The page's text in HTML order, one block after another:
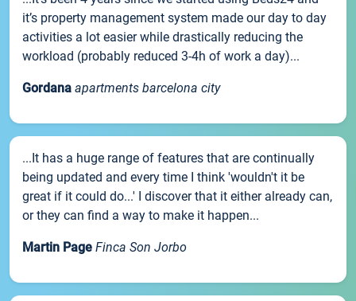
it’s property management system made our day to day
activities a lot easier while drastically reducing the
workload (probably reduced 3-4h of work a day)...
Gordana apartments barcelona city
...It has a huge range of features that are continually
being updated and every time I think 'wouldn't it be
great if it could do...' I discover that it either already can,
or they can find a way to make it happen...
Martin Page Finca Son Jorbo